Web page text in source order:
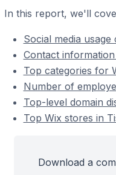
In this report, we'll
Social media
Contact
Top categories for
Number of
Top-level domain
Top Wix stores in
Download a